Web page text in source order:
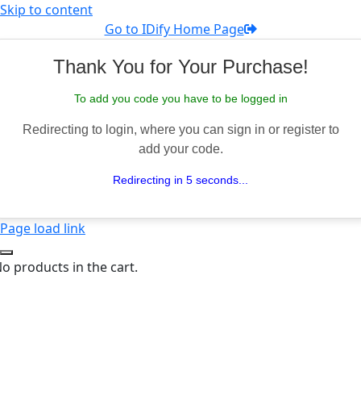
Skip to content
Go to IDify Home Page
Thank You for Your Purchase!
To add you code you have to be logged in
Redirecting to login, where you can sign in or register to
add your code.
Redirecting in 5 seconds...
Page load link
products in the cart.